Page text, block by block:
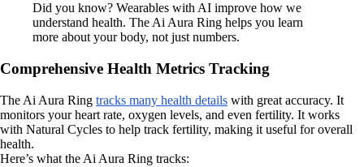
Did you know? Wearables with AI improve how we
understand health. The Ai Aura Ring helps you learn
more about your body, not just numbers.
Comprehensive Health Metrics Tracking
The Ai Aura Ring tracks many health details with great accuracy. It
monitors your heart rate, oxygen levels, and even fertility. It works
with Natural Cycles to help track fertility, making it useful for overall
health.
Here’s what the Ai Aura Ring tracks: